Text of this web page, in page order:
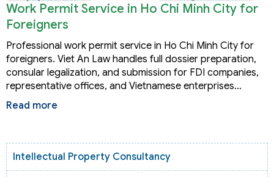
Work Permit Service in Ho Chi Minh City for
Foreigners
Professional work permit service in Ho Chi Minh City for
foreigners. Viet An Law handles full dossier preparation,
consular legalization, and submission for FDI companies,
representative offices, and Vietnamese enterprises…
Read more
Intellectual Property Consultancy